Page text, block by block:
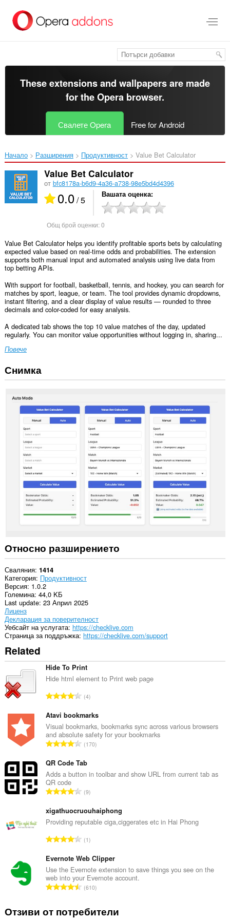
главното
съдържание
These extensions and wallpapers are made
for theOpera browser.
Свалете Opera Free for Android
Начало Разширения Продуктивност Value Bet Calculator‎
Value Bet Calculator
от bfc8178a-b6d9-4a36-a738-98e5bd4d4396
0.0/ 5 Вашата оценка
Общ брой оценки:0
Value Bet Calculator helps you identify profitable sports bets by calculating
expected value based on real-time odds and probabilities. The extension
supports both manual input and automated analysis using live data from
top betting APIs.
With support for football, basketball, tennis, and hockey, you can search for
matches by sport, league, or team. The tool provides dynamic dropdowns,
instant filtering, and a clear display of value results — rounded to three
decimals and color-coded for easy analysis.
A dedicated tab shows the top 10 value matches of the day, updated
regularly. You can monitor value opportunities without logging in, sharing...
Повече
Снимка
Относно разширението
Сваляния 1414
Категория Продуктивност
Версия 1.0.2
Големина 44,0 KБ
Last update 23 Април 2025
Лиценз
Декларация за поверителност
Уебсайт на услугата https://checklive.com
Страница за поддръжка https://checklive.com/support
Related
Hide To Print
Hide html element to Print web page
О
щ
б
р
о
о
ц
е
н
к
и
:
4
Atavi bookmarks
Visual bookmarks, bookmarks sync across various browsers
and absolute safety for your bookmarks
О
щ
б
о
о
ц
е
н
к
и
:
170
QR Code Tab
Adds a button in toolbar and show URL from current tab as
QR code
О
щ
б
о
о
ц
е
н
и
9
xigathuocruouhaiphong
Providing reputable ciga,ciggerates etc in Hai Phong
О
щ
б
р
о
о
1
Evernote Web Clipper
Use the Evernote extension to save things you see on the
web into your Evernote account.
О
щ
б
610
Отзиви от потребители